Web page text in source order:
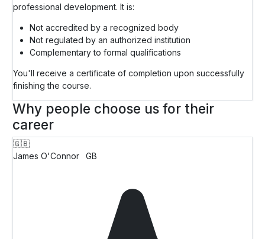
professional development. It is:
Not accredited by a recognized body
Not regulated by an authorized institution
Complementary to formal qualifications
You'll receive a certificate of completion upon successfully
finishing the course.
Why people choose us for their
career
🇬🇧
James O'Connor
GB